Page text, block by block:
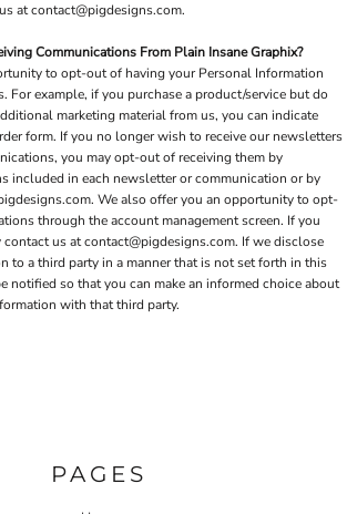
at contact@pigdesigns.com.
Communications From Plain Insane Graphix?
to opt-out of having your Personal Information
For example, if you purchase a product/service but do
marketing material from us, you can indicate
form. If you no longer wish to receive our newsletters
you may opt-out of receiving them by
included in each newsletter or communication or by
We also offer you an opportunity to opt-
through the account management screen. If you
contact us at contact@pigdesigns.com. If we disclose
to a third party in a manner that is not set forth in this
notified so that you can make an informed choice about
with that third party.
PAGES